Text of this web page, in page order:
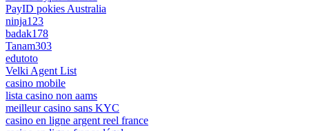
PayID pokies Australia
ninja123
badak178
Tanam303
edutoto
Velki Agent List
casino mobile
lista casino non aams
meilleur casino sans KYC
casino en ligne argent reel france